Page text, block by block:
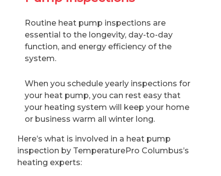
Routine heat pump inspections are
essential to the longevity, day-to-day
function, and energy efficiency of the
system.
When you schedule yearly inspections for
your heat pump, you can rest easy that
your heating system will keep your home
or business warm all winter long.
Here’s what is involved in a heat pump
inspection by TemperaturePro Columbus’s
heating experts: